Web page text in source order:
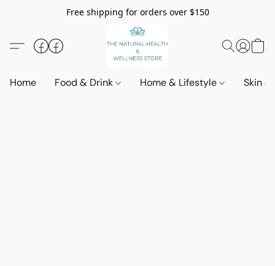
Free shipping for orders over $150
Home Food & Drink Home & Lifestyle Skin